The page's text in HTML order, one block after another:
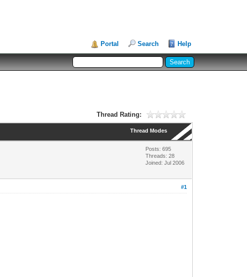
Portal Search Help
Thread Rating:
Thread Modes
Posts: 695
Threads: 28
Joined: Jul 2006
#1